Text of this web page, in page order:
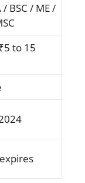
/ BSC / ME /
to 15